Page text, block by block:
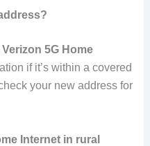
5G Home
if it’s within a covered
your new address for
Internet in rural